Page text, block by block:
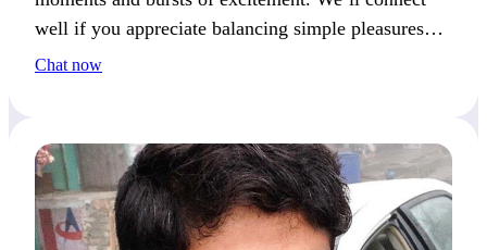
well if you appreciate balancing simple pleasures
with a sense of adventure.
Chat now